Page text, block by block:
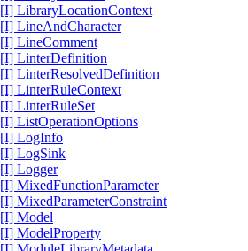
[I] LibraryLocationContext
[I] LineAndCharacter
[I] LineComment
[I] LinterDefinition
[I] LinterResolvedDefinition
[I] LinterRuleContext
[I] LinterRuleSet
[I] ListOperationOptions
[I] LogInfo
[I] LogSink
[I] Logger
[I] MixedFunctionParameter
[I] MixedParameterConstraint
[I] Model
[I] ModelProperty